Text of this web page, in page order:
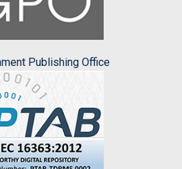
Publishing Office